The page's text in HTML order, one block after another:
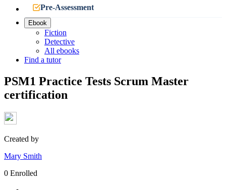
Pre-Assessment
Ebook
Fiction
Detective
All ebooks
Find a tutor
PSM1 Practice Tests Scrum Master
certification
Created by
Mary Smith
0 Enrolled